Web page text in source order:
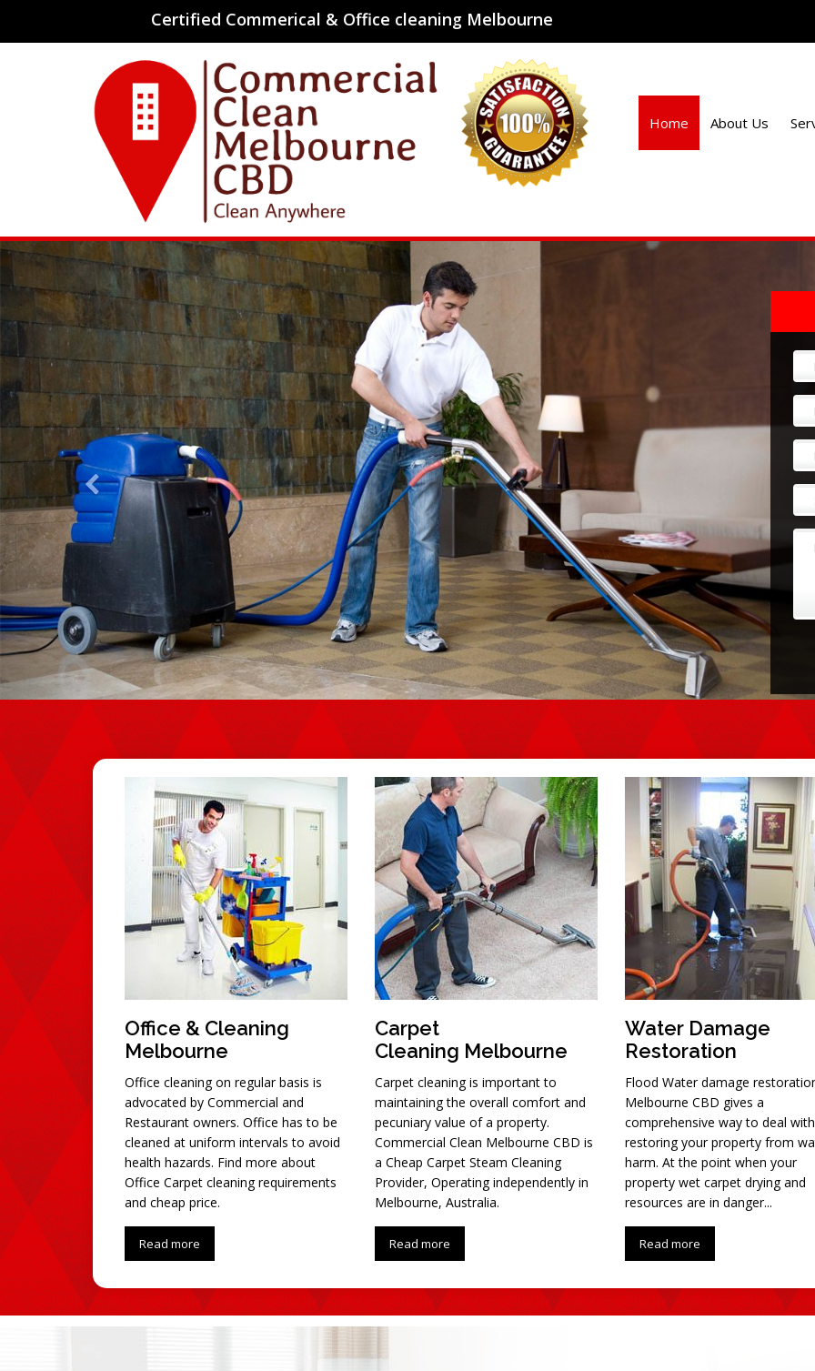
Certified Commerical & Office cleaning Melbourne
Home About Us
Previous
Office & Cleaning
Melbourne
Office cleaning on regular basis is
advocated by Commercial and
Restaurant owners. Office has to be
cleaned at uniform intervals to avoid
health hazards. Find more about
Office Carpet cleaning requirements
and cheap price.
Read more
Carpet
Cleaning Melbourne
Carpet cleaning is important to
maintaining the overall comfort and
pecuniary value of a property.
Commercial Clean Melbourne CBD is
a Cheap Carpet Steam Cleaning
Provider, Operating independently in
Melbourne, Australia.
Read more
Water Damage
Restoration
Flood Water damage
Melbourne CBD gives a
comprehensive way to deal with
restoring your property from
harm. At the point when your
property wet carpet drying and
resources are in danger...
Read more